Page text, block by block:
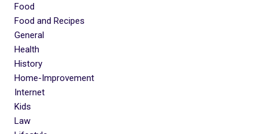
Food
Food and Recipes
General
Health
History
Home-Improvement
Internet
Kids
Law